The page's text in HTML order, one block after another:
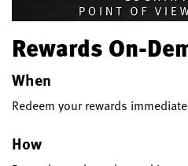
Rewards On-
When
Redeem your rewards
How